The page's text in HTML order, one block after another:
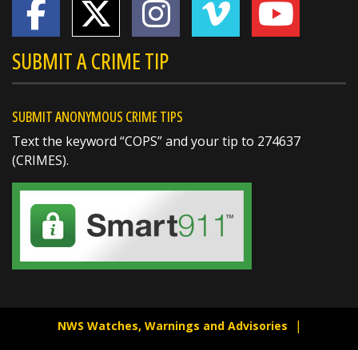
SHARE
@jakevolmer 1 day ago
SUBMIT A CRIME TIP
SUBMIT ANONYMOUS CRIME TIPS
Text the keyword “COPS” and your tip to 274637
(CRIMES).
NWS Watches, Warnings and Advisories